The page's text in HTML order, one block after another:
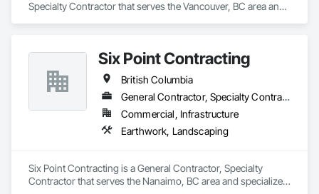
At F&K Estimating, we’re more than just numbers—we’re
your partner in building success.
Phone: 317-751-5969
Email: info@fandkestimating.com
Specialty Contractor that serves the Vancouver, BC area and
Six Point Contracting
British Columbia
General Contractor, Specialty Contractor
Commercial, Infrastructure
Earthwork, Landscaping
Six Point Contracting is a General Contractor, Specialty
Contractor that serves the Nanaimo, BC area and specializes